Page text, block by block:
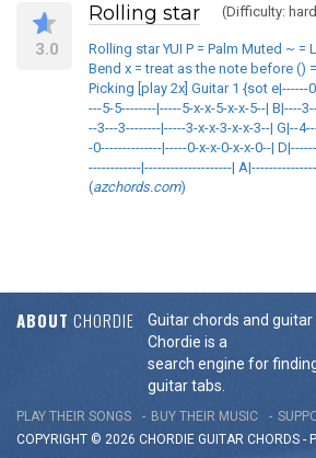
3.0
Rolling star (Difficulty:
Rolling star YUI P = Palm Muted ~ =
Bend x = treat as the note before ()
Picking [play 2x] Guitar 1 {sot e|------
---5-5--------|-----5-x-x-5-x-x-5--| B|----
--3---3--------|-----3-x-x-3-x-x-3--| G|--
-0--------------|-----0-x-x-0-x-x-0--|
------------|--------------------|
(azchords.com)
ABOUT CHORDIE
Guitar chords and
Chordie is a
search engine for
guitar tabs.
PLAY THEIR SONGS BUY THEIR MUSIC
COPYRIGHT © 2026 CHORDIE GUITAR CHORDS -